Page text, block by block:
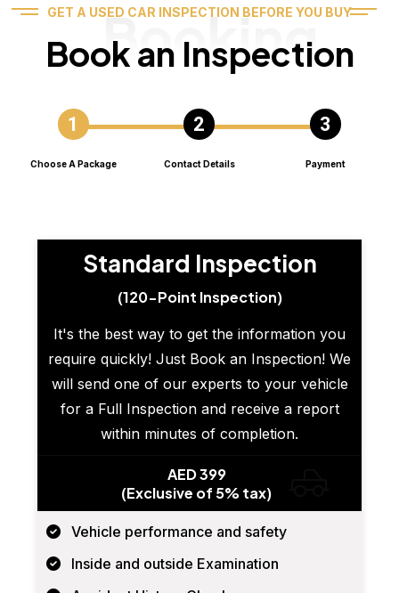
GET A USED CAR INSPECTION BEFORE YOU BUY
Book an Inspection
Booking
Choose A Package Contact Details Payment
Standard Inspection
(120-Point Inspection)
It's the best way to get the information you
require quickly! Just Book an Inspection! We
will send one of our experts to your vehicle
for a Full Inspection and receive a report
within minutes of completion.
AED 399
(Exclusive of 5% tax)
Vehicle performance and safety
Inside and outside Examination